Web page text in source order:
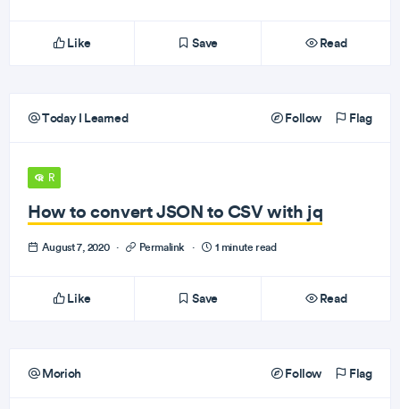
Like Save Read
Today I Learned Follow Flag
R
How to convert JSON to CSV with jq
August 7, 2020 · Permalink · 1 minute read
Like Save Read
Morioh Follow Flag